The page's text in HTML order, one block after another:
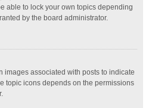
able to lock your own topics depending
by the board administrator.
images associated with posts to indicate
topic icons depends on the permissions